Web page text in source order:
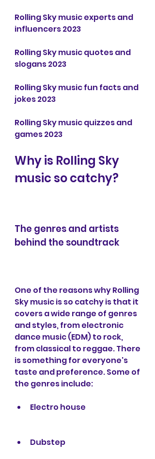
Rolling Sky music experts and
influencers 2023
Rolling Sky music quotes and
slogans 2023
Rolling Sky music fun facts and
jokes 2023
Rolling Sky music quizzes and
games 2023
Why is Rolling Sky
music so catchy?
The genres and artists
behind the soundtrack
One of the reasons why Rolling
Sky music is so catchy is that it
covers a wide range of genres
and styles, from electronic
dance music (EDM) to rock,
from classical to reggae. There
is something for everyone's
taste and preference. Some of
the genres include:
Electro house
Dubstep